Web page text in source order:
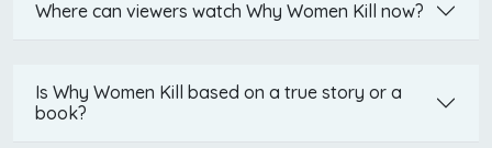
Where can viewers watch Why Women Kill now?
Is Why Women Kill based on a true story or a
book?